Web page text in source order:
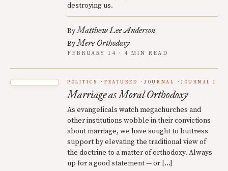
destroying us.
ByMatthew Lee Anderson
ByMere Orthodoxy
FEBRUARY 14 · 4 MIN READ
POLITICS FEATURED JOURNAL JOURNAL 1
Marriage as Moral Orthodoxy
As evangelicals watch megachurches and
other institutions wobble in their convictions
about marriage, we have sought to buttress
support by elevating the traditional view of
the doctrine to a matter of orthodoxy. Always
up for a good statement — or […]